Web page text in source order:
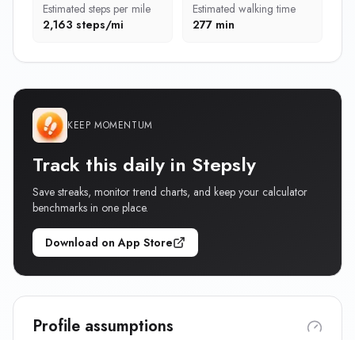
Estimated steps per mile
2,163 steps/mi
Estimated walking time
277 min
KEEP MOMENTUM
Track this daily in Stepsly
Save streaks, monitor trend charts, and keep your calculator
benchmarks in one place.
Download on App Store
Profile assumptions